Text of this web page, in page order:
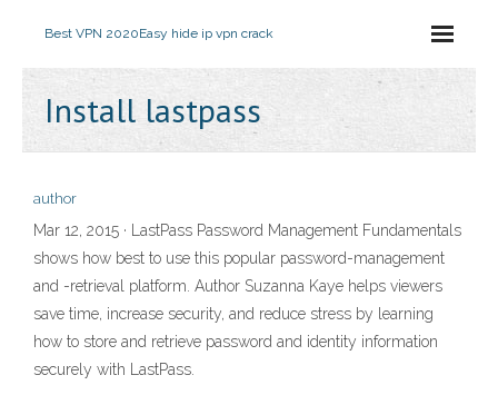
Best VPN 2020Easy hide ip vpn crack
Install lastpass
author
Mar 12, 2015 · LastPass Password Management Fundamentals
shows how best to use this popular password-management
and -retrieval platform. Author Suzanna Kaye helps viewers
save time, increase security, and reduce stress by learning
how to store and retrieve password and identity information
securely with LastPass.